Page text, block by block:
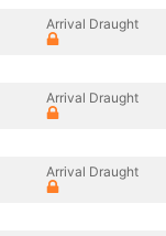
Arrival Draught
Arrival Draught
Arrival Draught